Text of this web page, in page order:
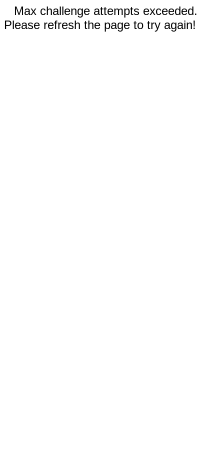
Max challenge attempts exceeded.
Please refresh the page to try again!